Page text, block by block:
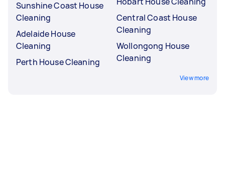
Sunshine Coast House
Cleaning
Adelaide House
Cleaning
Perth House Cleaning
Central Coast House
Cleaning
Wollongong House
Cleaning
View more